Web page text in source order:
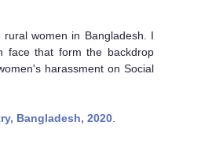
women in Bangladesh. I
face that form the backdrop
harassment on Social
Bangladesh, 2020